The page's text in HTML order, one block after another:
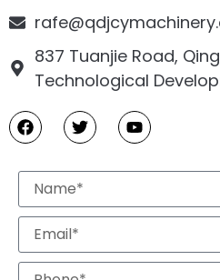
837 Tuanjie Road,
Technological